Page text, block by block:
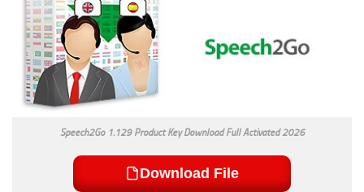
Speech2Go 1.129 Product Key Download Full Activated 2026
Download File